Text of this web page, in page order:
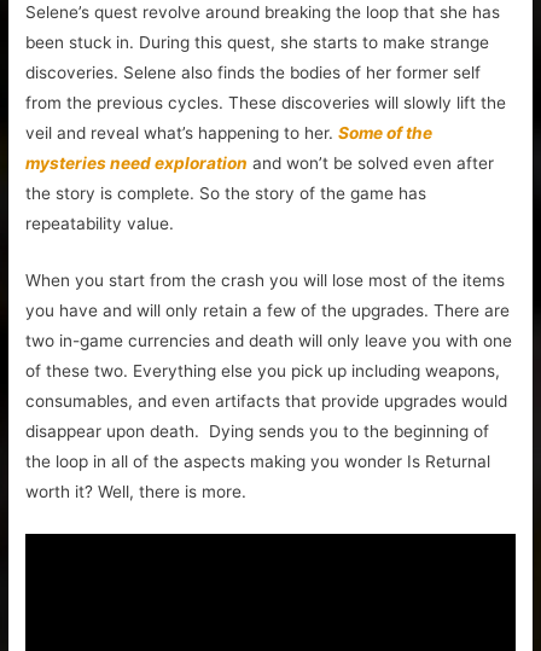
Selene’s quest revolve around breaking the loop that she has
been stuck in. During this quest, she starts to make strange
discoveries. Selene also finds the bodies of her former self
from the previous cycles. These discoveries will slowly lift the
veil and reveal what’s happening to her.Some of the
mysteries need exploration and won’t be solved even after
the story is complete. So the story of the game has
repeatability value.
When you start from the crash you will lose most of the items
you have and will only retain a few of the upgrades. There are
two in-game currencies and death will only leave you with one
of these two. Everything else you pick up including weapons,
consumables, and even artifacts that provide upgrades would
disappear upon death. Dying sends you to the beginning of
the loop in all of the aspects making you wonder Is Returnal
worth it? Well, there is more.